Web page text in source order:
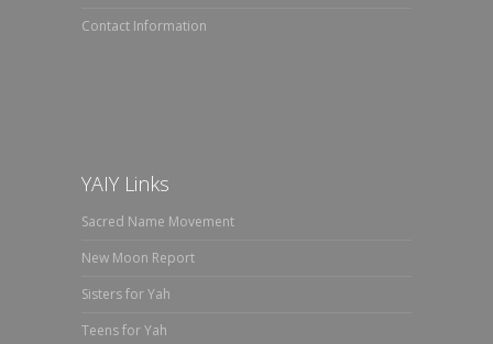
Contact Information
YAIY Links
Sacred Name Movement
New Moon Report
Sisters for Yah
Teens for Yah